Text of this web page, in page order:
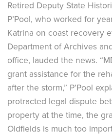
Retired Deputy State
P’Pool, who worked for
Katrina on coast recovery
Department of Archives
office, lauded the news.
grant assistance for the
after the storm,” P’Pool
protracted legal dispute
property at the time, the
Oldfields is much too